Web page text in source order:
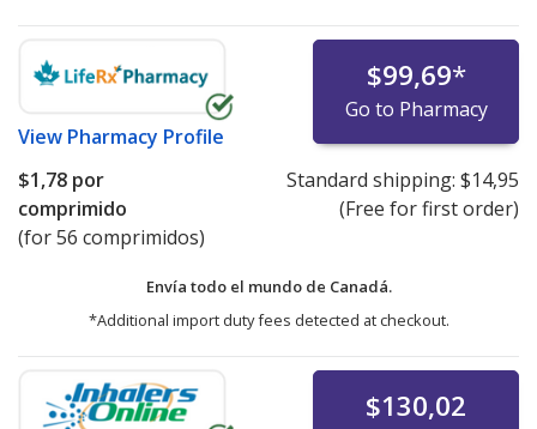
View Pharmacy Profile
$99,69*
Go to Pharmacy
$1,78 por
comprimido
(for 56 comprimidos)
Standard shipping: $14,95
(Free for first order)
Envía todo el mundo de Canadá.
*Additional import duty fees detected at checkout.
$130,02